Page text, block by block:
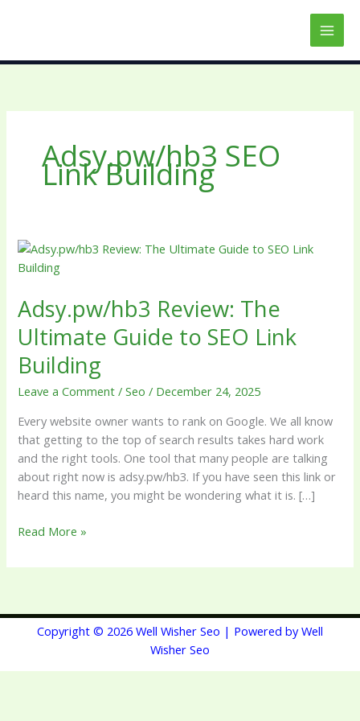
Adsy.pw/hb3 SEO
Link Building
Adsy.pw/hb3 Review: The
Ultimate Guide to SEO Link
Building
Leave a Comment /Seo / December 24, 2025
Every website owner wants to rank on Google. We all know
that getting to the top of search results takes hard work
and the right tools. One tool that many people are talking
about right now is adsy.pw/hb3. If you have seen this link or
heard this name, you might be wondering what it is. […]
Adsy.pw/hb3
Review:
Ultimate
Guide
to
SEO
Link
Building
Read More »
Copyright © 2026 Well Wisher Seo | Powered by Well
Wisher Seo